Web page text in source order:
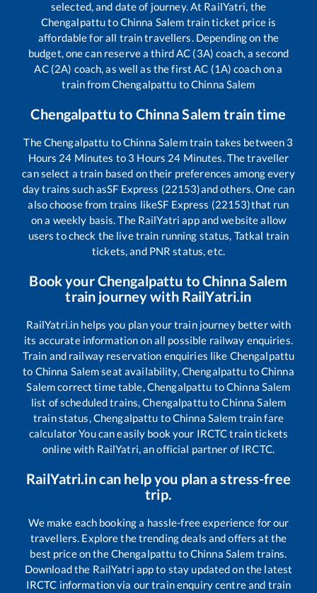
selected, and date of journey. At RailYatri, the
ChengalpattutoChinna Salem train ticket price is
affordable for all train travellers. Depending on the
budget, one can reserve a third AC (3A) coach, a second
AC (2A) coach, as well as the first AC (1A) coach on a
train fromChengalpattu toChinna Salem
Chengalpattu to Chinna Salem train time
TheChengalpattu toChinna Salemtrain takes between 3
Hours 24 Minutes to 3 Hours 24 Minutes. The traveller
can select a train based on their preferences among every
day trains such asSF Express (22153)and others. One can
also choose from trains likeSF Express (22153)that run
on a weekly basis. The RailYatri app and website allow
users to check the live train running status, Tatkal train
tickets, and PNR status, etc.
Book yourChengalpattu toChinna Salem
train journey with RailYatri.in
RailYatri.in helps you plan your train journey better with
its accurate information on all possible railway enquiries.
Train and railway reservation enquiries like Chengalpattu
to Chinna Salemseat availability,Chengalpattu toChinna
Salemcorrect time table,Chengalpattu toChinna Salem
list of scheduled trains,ChengalpattutoChinna Salem
train status,Chengalpattu toChinna Salem train fare
calculator You can easily book your IRCTC train tickets
online with RailYatri, an official partner of IRCTC.
RailYatri.in can help you plan a stress-free
trip.
We make each booking a hassle-free experience for our
travellers. Explore the trending deals and offers at the
best price on theChengalpattu toChinna Salem trains.
Download the RailYatri app to stay updated on the latest
IRCTC information via our train enquiry centre and train